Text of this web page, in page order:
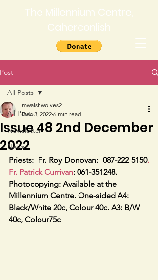
The Millennium Centre,
Caherconlish
Post
All Posts
Newsletter
News
All Posts
Issue 48 2nd December
2022
mwalshwolves2
Dec 3, 2022 6 min read
Priests: Fr. Roy Donovan:  087-222 5150.
Fr. Patrick Currivan: 061-351248.
Photocopying: Available at the
Millennium Centre. One-sided A4:
Black/White 20c, Colour 40c. A3: B/W
40c, Colour75c